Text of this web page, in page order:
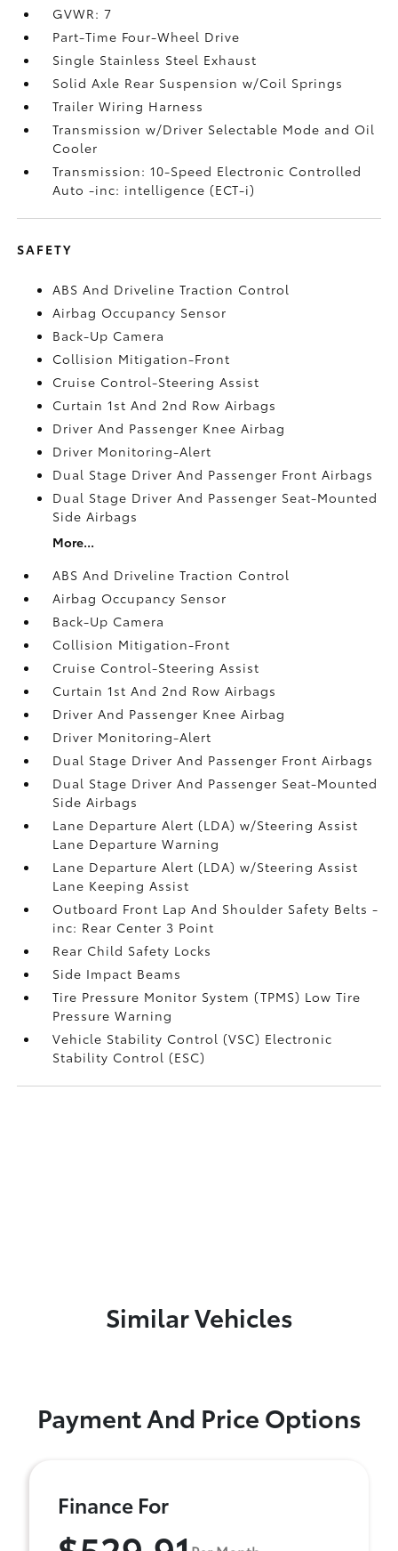
GVWR: 7
Part-Time Four-Wheel Drive
Single Stainless Steel Exhaust
Solid Axle Rear Suspension w/Coil Springs
Trailer Wiring Harness
Transmission w/Driver Selectable Mode and Oil
Cooler
Transmission: 10-Speed Electronic Controlled
Auto -inc: intelligence (ECT-i)
SAFETY
ABS And Driveline Traction Control
Airbag Occupancy Sensor
Back-Up Camera
Collision Mitigation-Front
Cruise Control-Steering Assist
Curtain 1st And 2nd Row Airbags
Driver And Passenger Knee Airbag
Driver Monitoring-Alert
Dual Stage Driver And Passenger Front Airbags
Dual Stage Driver And Passenger Seat-Mounted
Side Airbags
More...
ABS And Driveline Traction Control
Airbag Occupancy Sensor
Back-Up Camera
Collision Mitigation-Front
Cruise Control-Steering Assist
Curtain 1st And 2nd Row Airbags
Driver And Passenger Knee Airbag
Driver Monitoring-Alert
Dual Stage Driver And Passenger Front Airbags
Dual Stage Driver And Passenger Seat-Mounted
Side Airbags
Lane Departure Alert (LDA) w/Steering Assist
Lane Departure Warning
Lane Departure Alert (LDA) w/Steering Assist
Lane Keeping Assist
Outboard Front Lap And Shoulder Safety Belts -
inc: Rear Center 3 Point
Rear Child Safety Locks
Side Impact Beams
Tire Pressure Monitor System (TPMS) Low Tire
Pressure Warning
Vehicle Stability Control (VSC) Electronic
Stability Control (ESC)
Similar Vehicles
Payment And Price Options
Finance For